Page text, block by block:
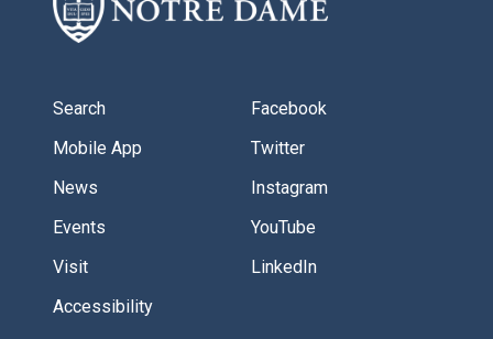
Search
Mobile App
News
Events
Visit
Accessibility
Facebook
Twitter
Instagram
YouTube
LinkedIn